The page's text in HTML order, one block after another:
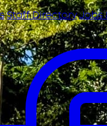
Staff DirectoryJobs